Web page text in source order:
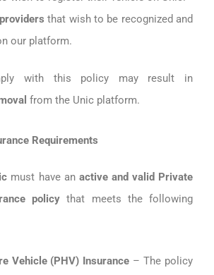
that wish to be recognized and
our platform.
with this policy may result in
from the Unic platform.
Requirements
must have an active and valid Private
policy that meets the following
Vehicle (PHV) Insurance – The policy